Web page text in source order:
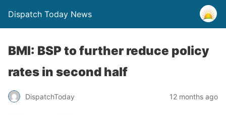
Dispatch Today News
BMI: BSP to further reduce policy
rates in second half
DispatchToday 12 months ago